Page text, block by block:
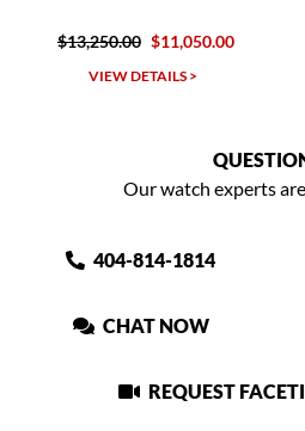
$13,250.00 $11,050.00
VIEW DETAILS >
Our watch experts
404-814-1814
CHAT NOW
REQUEST